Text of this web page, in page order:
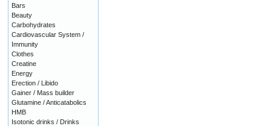
Bars
Beauty
Carbohydrates
Cardiovascular System /
Immunity
Clothes
Creatine
Energy
Erection / Libido
Gainer / Mass builder
Glutamine / Anticatabolics
HMB
Isotonic drinks / Drinks